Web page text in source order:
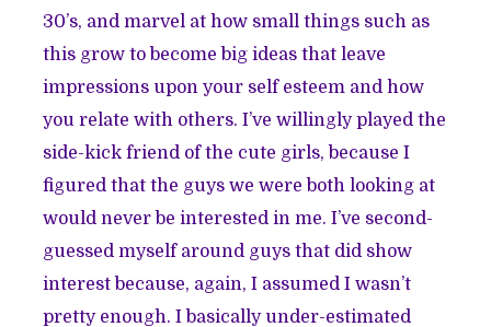
30’s, and marvel at how small things such as
this grow to become big ideas that leave
impressions upon your self esteem and how
you relate with others. I’ve willingly played the
side-kick friend of the cute girls, because I
figured that the guys we were both looking at
would never be interested in me. I’ve second-
guessed myself around guys that did show
interest because, again, I assumed I wasn’t
pretty enough. I basically under-estimated